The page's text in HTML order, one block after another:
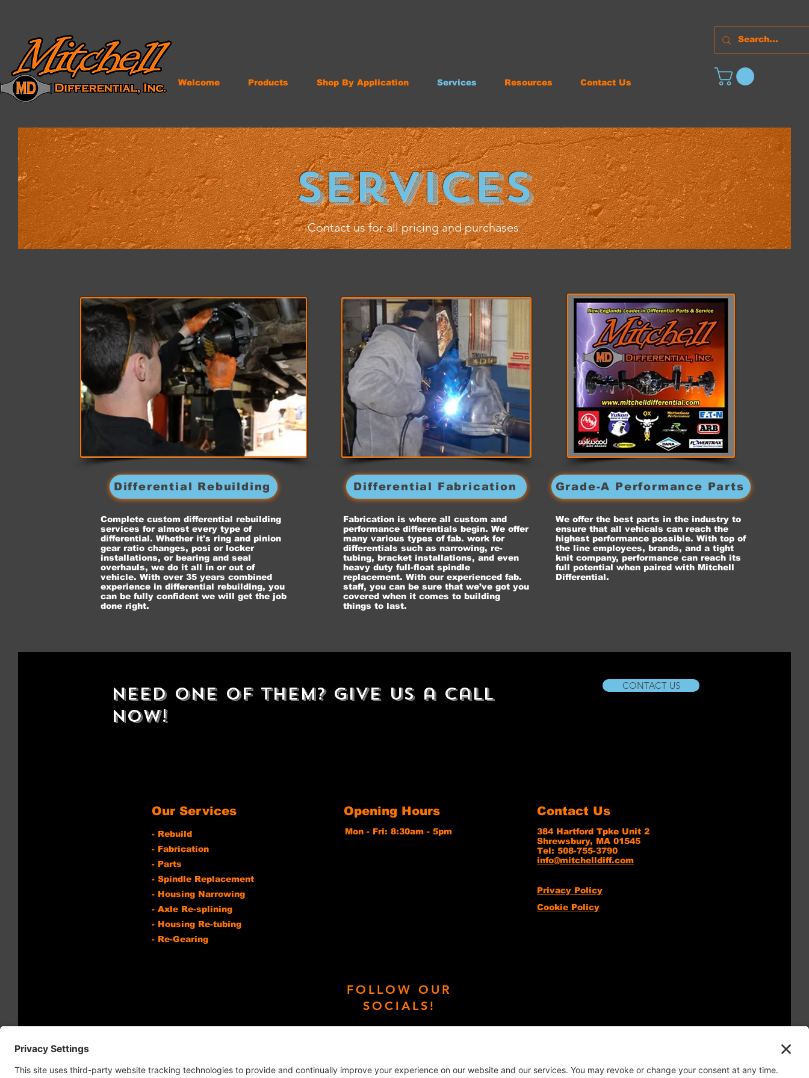
Welcome Products Shop By Application Services Resources Contact Us
Services
Contact us for all pricing and purchases
Differential Rebuilding
Complete custom differential rebuilding
services for almost every type of
differential. Whether it's ring and pinion
gear ratio changes, posi or locker
installations, or bearing and seal
overhauls, we do it all in or out of
vehicle. With over 35 years combined
experience in differential rebuilding, you
can be fully confident we will get the job
done right.
Differential Fabrication
Fabrication is where all custom and
performance differentials begin. We offer
many various types of fab. work for
differentials such as narrowing, re-
tubing, bracket installations, and even
heavy duty full-float spindle
replacement. With our experienced fab.
staff, you can be sure that we’ve got you
covered when it comes to building
things to last.
Grade-A Performance Parts
We offer the best parts in the industry to
ensure that all vehicals can reach the
highest performance possible. With top of
the line employees, brands, and a tight
knit company, performance can reach its
full potential when paired with Mitchell
Differential.
Need One Of Them? Give Us a Call
Now!
CONTACT US
Our Services
- Rebuild
- Fabrication
- Parts
- Spindle Replacement
- Housing Narrowing
- Axle Re-splining
- Housing Re-tubing
- Re-Gearing
Opening Hours
Mon - Fri: 8:30am - 5pm
Contact Us
384 Hartford Tpke Unit 2
Shrewsbury, MA 01545
Tel: 508-755-3790
info@mitchelldiff.com
Privacy Policy
Cookie Policy
FOLLOW OUR
SOCIALS!